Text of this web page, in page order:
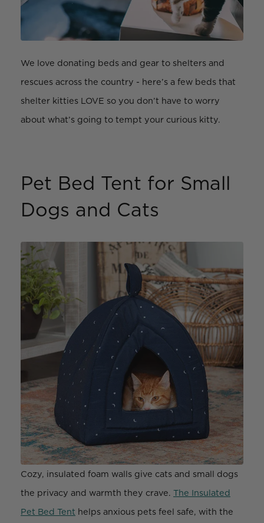
We love donating beds and gear to shelters and
rescues across the country - here’s a few beds that
shelter kitties LOVE so you don’t have to worry
about what’s going to tempt your curious kitty.
Pet Bed Tent for Small
Dogs and Cats
Cozy, insulated foam walls give cats and small dogs
the privacy and warmth they crave. The Insulated
Pet Bed Tent helps anxious pets feel safe, with the